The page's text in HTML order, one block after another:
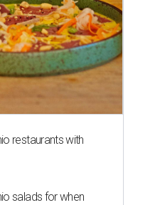
restaurants with
salads for when